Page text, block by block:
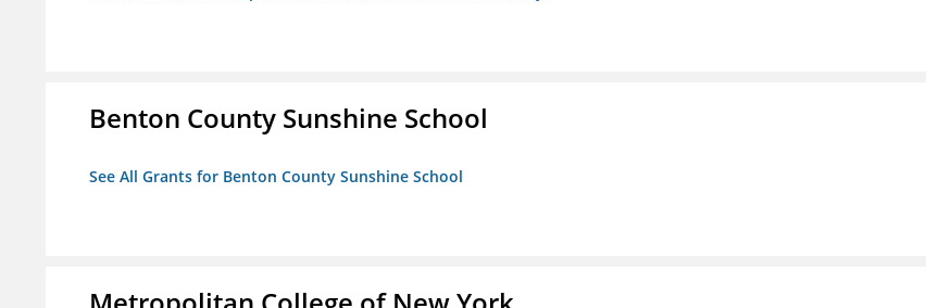
Benton County Sunshine School
See All Grants for Benton County Sunshine School